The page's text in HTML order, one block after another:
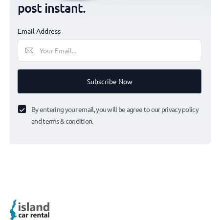
post instant.
Email Address
Subscribe Now
By entering your email, you will be agree to our privacy policy
and terms & condition.